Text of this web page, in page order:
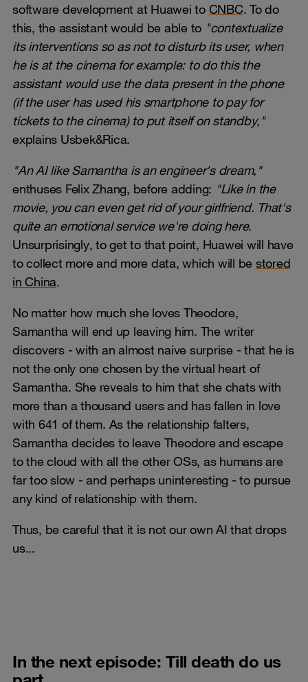
software development at Huawei to CNBC. To do
this, the assistant would be able to "contextualize
its interventions so as not to disturb its user, when
he is at the cinema for example: to do this the
assistant would use the data present in the phone
(if the user has used his smartphone to pay for
tickets to the cinema) to put itself on standby, "
explains Usbek&Rica.
"An AI like Samantha is an engineer's dream,"
enthuses Felix Zhang, before adding: "Like in the
movie, you can even get rid of your girlfriend. That's
quite an emotional service we're doing here.
Unsurprisingly, to get to that point, Huawei will have
to collect more and more data, which will be stored
in China.
No matter how much she loves Theodore,
Samantha will end up leaving him. The writer
discovers - with an almost naive surprise - that he is
not the only one chosen by the virtual heart of
Samantha. She reveals to him that she chats with
more than a thousand users and has fallen in love
with 641 of them. As the relationship falters,
Samantha decides to leave Theodore and escape
to the cloud with all the other OSs, as humans are
far too slow - and perhaps uninteresting - to pursue
any kind of relationship with them.
Thus, be careful that it is not our own AI that drops
us...
In the next episode: Till death do us